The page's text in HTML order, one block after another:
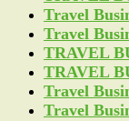
Travel
Travel
TRAVEL
TRAVEL
Travel
Travel